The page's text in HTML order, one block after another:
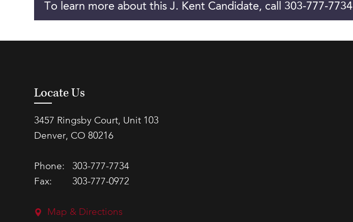
To learn more about this J. Kent Candidate, call 303-777-7734
Locate Us
3457 Ringsby Court, Unit 103
Denver, CO 80216
Phone:
303-777-7734
Fax:
303-777-0972
Map & Directions